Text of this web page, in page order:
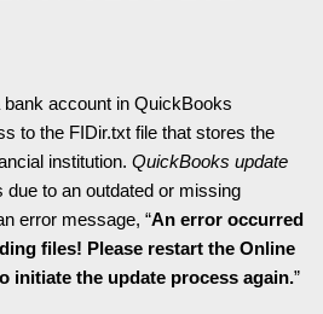
account in QuickBooks
to the FIDir.txt file that stores the
institution. QuickBooks update
due to an outdated or missing
error message, “An error occurred
files! Please restart the Online
initiate the update process again.”